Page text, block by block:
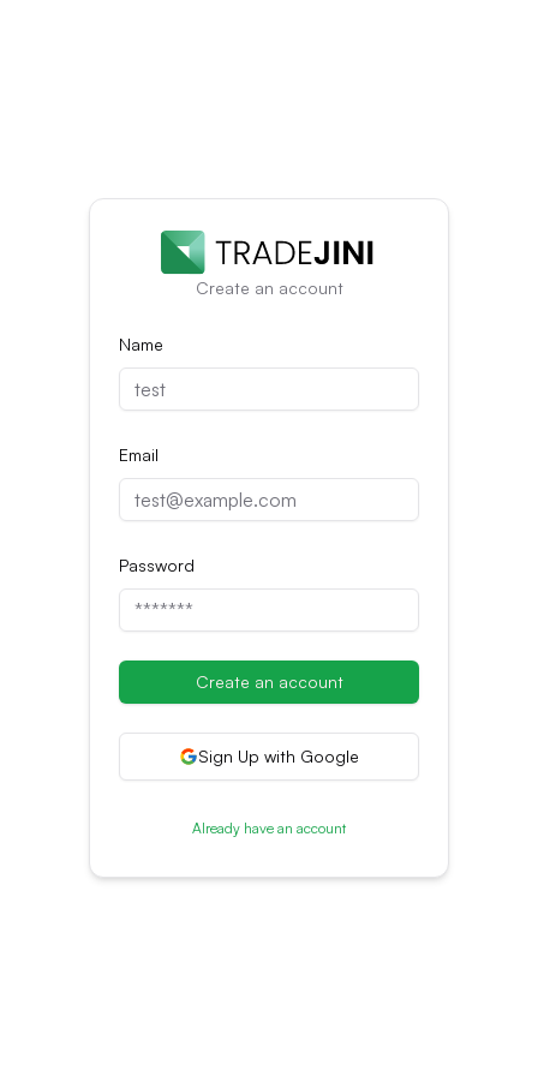
Create an account
Name
Email
Password
Create an account
Sign Up with Google
Already have an account